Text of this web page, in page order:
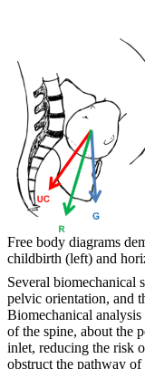
Free body diagrams
childbirth (left) and
Several biomechanical
pelvic orientation, and
Biomechanical analysis
of the spine, about the
inlet, reducing the risk
obstruct the pathway